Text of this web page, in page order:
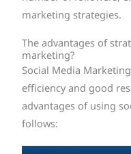
marketing strategies.
The advantages of
marketing?
Social Media
efficiency and good
advantages of using
follows: